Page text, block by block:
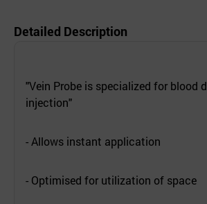
Detailed Description
"Vein Probe is specialized for blood
injection"
- Allows instant application
- Optimised for utilization of space